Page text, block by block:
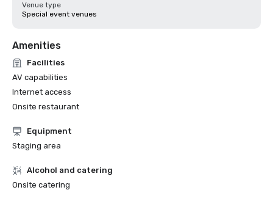
Venue type
Special event venues
Amenities
Facilities
AV capabilities
Internet access
Onsite restaurant
Equipment
Staging area
Alcohol and catering
Onsite catering